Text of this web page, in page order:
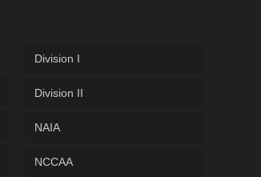
Division I
Division II
NAIA
NCCAA